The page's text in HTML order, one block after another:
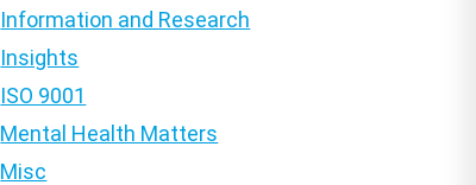
Information and Research
Insights
ISO 9001
Mental Health Matters
Misc